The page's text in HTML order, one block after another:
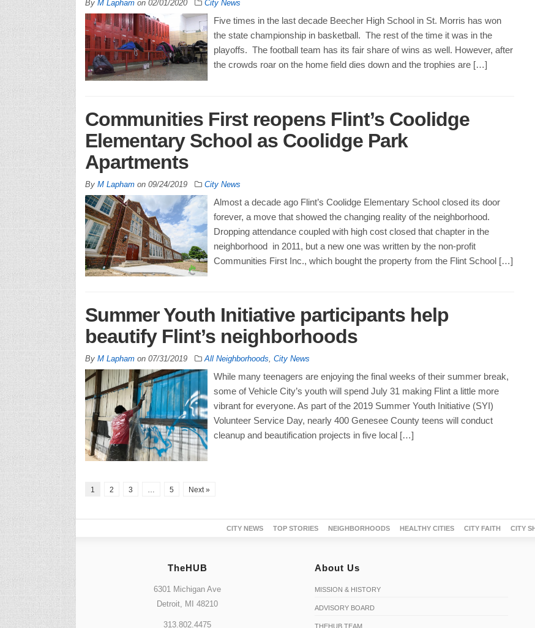
By M Laphamon 02/01/2020 City News
Five times in the last decade Beecher High School in St. Morris has won
the state championship in basketball. The rest of the time it was in the
playoffs. The football team has its fair share of wins as well. However, after
the crowds roar on the home field dies down and the trophies are […]
Communities First reopens Flint’s Coolidge
Elementary School as Coolidge Park
Apartments
By M Laphamon 09/24/2019 City News
Almost a decade ago Flint’s Coolidge Elementary School closed its door
forever, a move that showed the changing reality of the neighborhood.
Dropping attendance coupled with high cost closed that chapter in the
neighborhood in 2011, but a new one was written by the non-profit
Communities First Inc., which bought the property from the Flint School […]
Summer Youth Initiative participants help
beautify Flint’s neighborhoods
By M Laphamon 07/31/2019 All Neighborhoods City News
While many teenagers are enjoying the final weeks of their summer break,
some of Vehicle City’s youth will spend July 31 making Flint a little more
vibrant for everyone. As part of the 2019 Summer Youth Initiative (SYI)
Volunteer Service Day, nearly 400 Genesee County teens will conduct
cleanup and beautification projects in five local […]
1 2 3 … 5 Next »
CITY NEWS TOP STORIES NEIGHBORHOODS HEALTHY CITIES CITY FAITH CITY
TheHUB
6301 Michigan Ave
Detroit, MI 48210
313.802.4475
About Us
MISSION & HISTORY
ADVISORY BOARD
THEHUB TEAM